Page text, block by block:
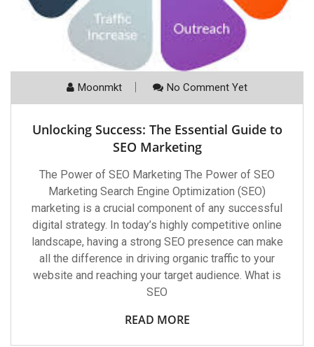
Moonmkt No Comment Yet
Unlocking Success: The Essential Guide to
SEO Marketing
The Power of SEO Marketing The Power of SEO
Marketing Search Engine Optimization (SEO)
marketing is a crucial component of any successful
digital strategy. In today’s highly competitive online
landscape, having a strong SEO presence can make
all the difference in driving organic traffic to your
website and reaching your target audience. What is
SEO
READ MORE